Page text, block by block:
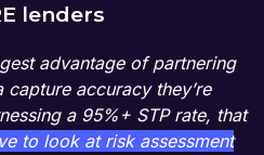
lenders
advantage of partnering
accuracy they’re
a 95%+ STP rate, that
to look at risk assessment